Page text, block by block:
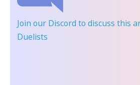
Join our Discord to discuss this
Duelists